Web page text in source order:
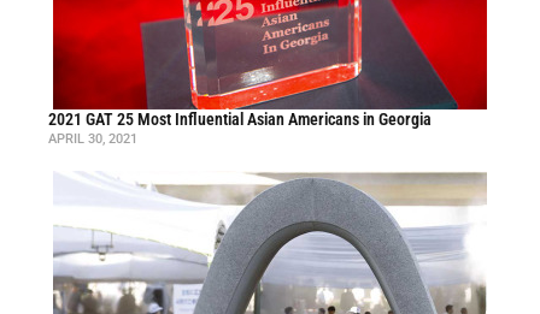
2021 GAT 25 Most Influential Asian Americans in Georgia
APRIL 30, 2021